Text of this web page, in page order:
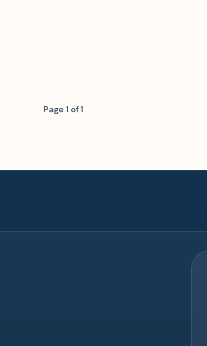
Page 1 of 1